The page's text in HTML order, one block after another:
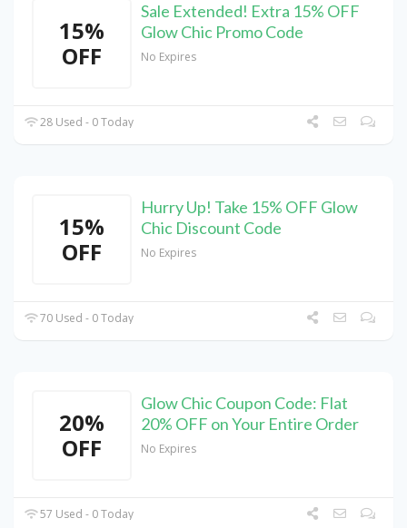
15%
OFF
Sale Extended! Extra 15% OFF
Glow Chic Promo Code
No Expires
28 Used - 0 Today
15%
OFF
Hurry Up! Take 15% OFF Glow
Chic Discount Code
No Expires
70 Used - 0 Today
20%
OFF
Glow Chic Coupon Code: Flat
20% OFF on Your Entire Order
No Expires
57 Used - 0 Today